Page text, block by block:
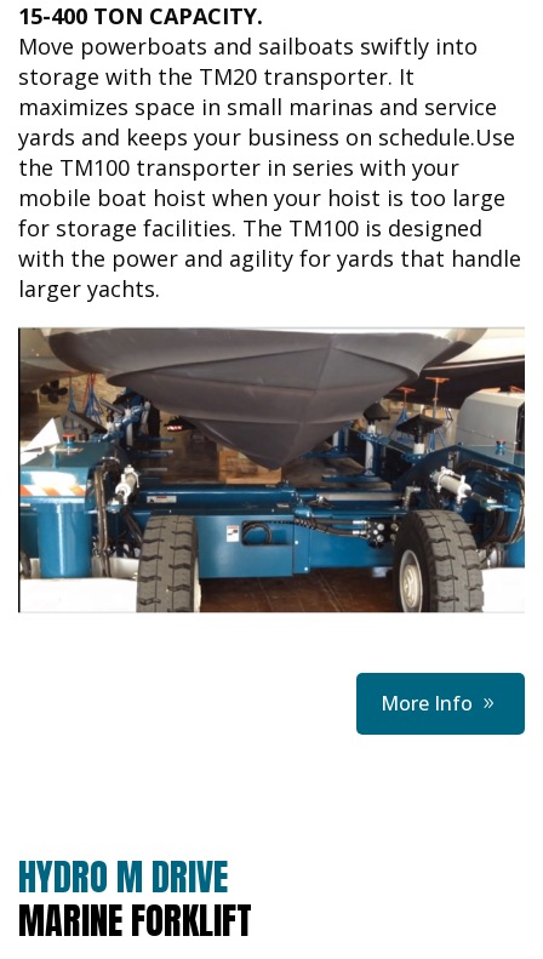
15-400 TON CAPACITY.
Move powerboats and sailboats swiftly into
storage with the TM20 transporter. It
maximizes space in small marinas and service
yards and keeps your business on schedule.Use
the TM100 transporter in series with your
mobile boat hoist when your hoist is too large
for storage facilities. The TM100 is designed
with the power and agility for yards that handle
larger yachts.
More Info
HYDRO M DRIVE
MARINE FORKLIFT